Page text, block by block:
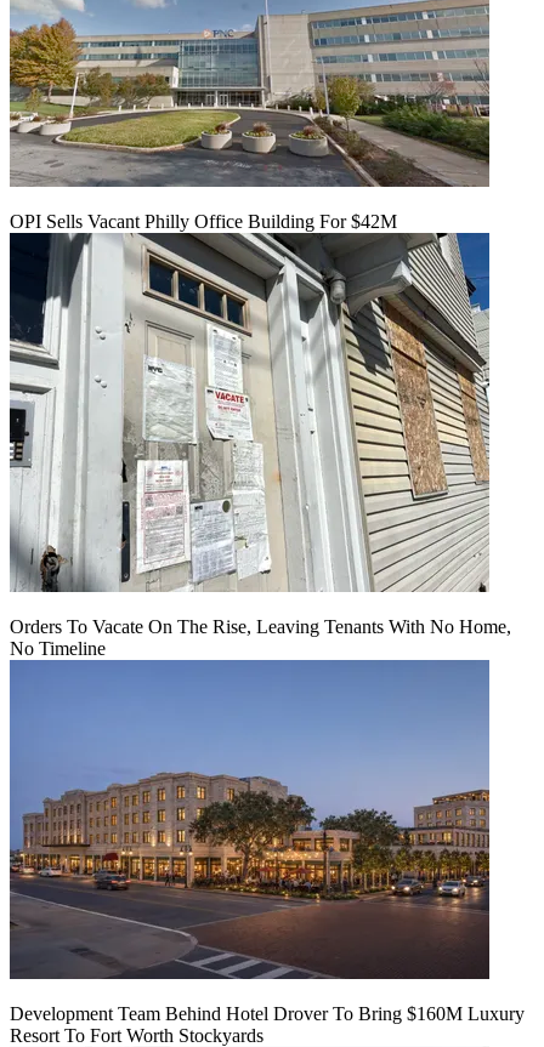
OPI Sells Vacant Philly Office Building For $42M
Orders To Vacate On The Rise, Leaving Tenants With No Home,
No Timeline
Development Team Behind Hotel Drover To Bring $160M Luxury
Resort To Fort Worth Stockyards